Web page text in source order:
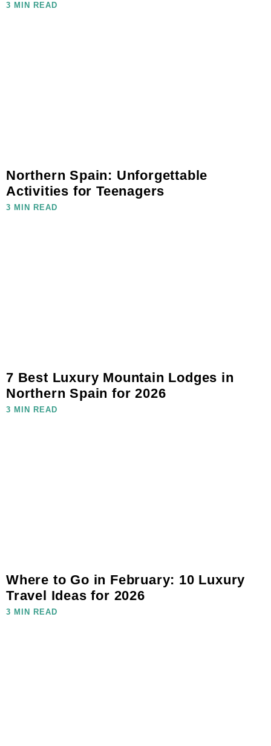
3 MIN READ
Northern Spain: Unforgettable
Activities for Teenagers
3 MIN READ
7 Best Luxury Mountain Lodges in
Northern Spain for 2026
3 MIN READ
Where to Go in February: 10 Luxury
Travel Ideas for 2026
3 MIN READ